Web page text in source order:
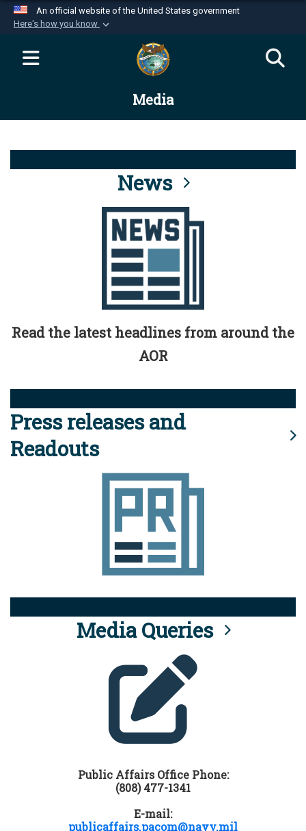
An official website of the United States government
Here's how you know
Official websites use .mil
website belongs to an official U.S.
Department of Defense organization in the United
Alock ( )orhttps://means you’ve safely
connected to the .mil website. Share sensitive
information only on official, secure websites.
Media
News
Read the latest headlines from around the
AOR
Press releases and
Readouts
Media Queries
Public Affairs Office Phone:
(808) 477-1341
E-mail:
publicaffairs.pacom@navy.mil